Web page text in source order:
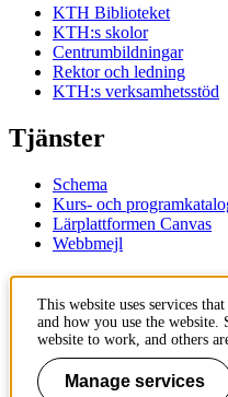
KTH Biblioteket
KTH:s skolor
Centrumbildningar
Rektor och ledning
KTH:s verksamhetsstöd
Tjänster
Schema
Kurs- och
Lärplattformen Canvas
Webbmejl
Kontakt
KTH
100 44 Stockholm
+46 8 790 60 00
This website uses services
and how you use the website.
website to work, and others
Manage services